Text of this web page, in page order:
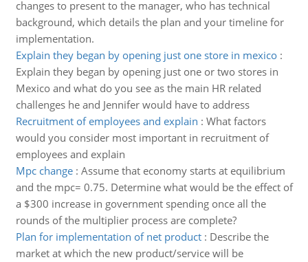
changes to present to the manager, who has technical
background, which details the plan and your timeline for
implementation.
Explain they began by opening just one store in mexico:
Explain they began by opening just one or two stores in
Mexico and what do you see as the main HR related
challenges he and Jennifer would have to address
Recruitment of employees and explain : What factors
would you consider most important in recruitment of
employees and explain
Mpc change: Assume that economy starts at equilibrium
and the mpc= 0.75. Determine what would be the effect of
a $300 increase in government spending once all the
rounds of the multiplier process are complete?
Plan for implementation of net product: Describe the
market at which the new product/service will be